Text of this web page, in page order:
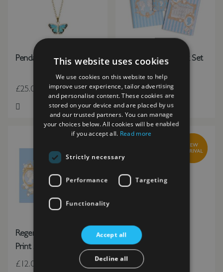
Pendant Blue Butterfly
£25.00
Add to Wish List
Regency Notebook Set
£14.00
Add to Wish List
Regency Rangers House
Print A3 (In Tube)
£12.00
Regency Quill Pen
£6.00
This website uses cookies
We use cookies on this website to help
improve user experience, tailor advertising
and personalise content. These cookies are
stored on your device and are placed by us
and our trusted partners. You can manage
your choices below. All cookies will be enabled
if you accept all. Read more
Strictly necessary
Performance Targeting
Functionality
Accept all
Decline all